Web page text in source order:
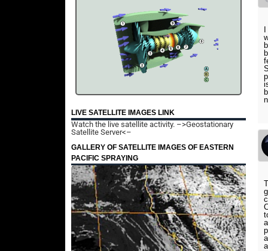
LIVE SATELLITE IMAGES LINK
Watch the live satellite activity. –>Geostationary
Satellite Server<–
GALLERY OF SATELLITE IMAGES OF EASTERN
PACIFIC SPRAYING